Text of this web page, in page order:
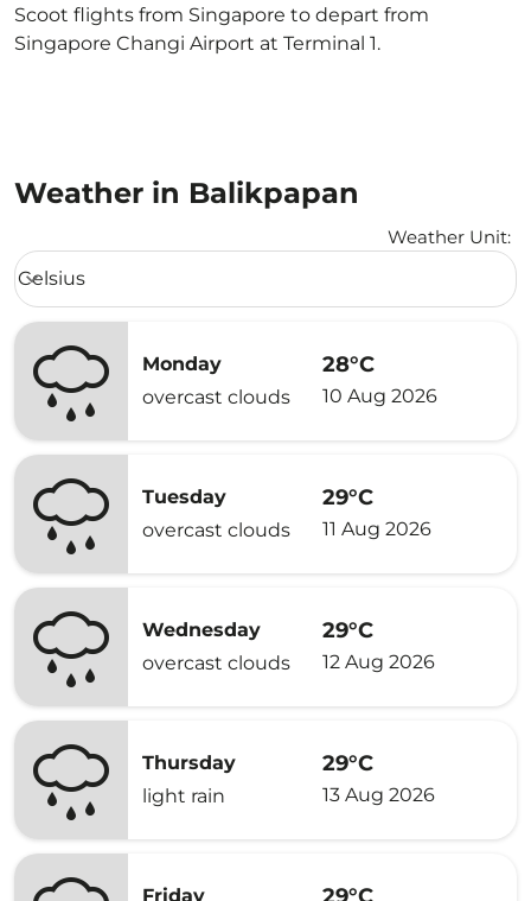
Scoot flights from Singapore to depart from
Singapore Changi Airport at Terminal 1.
Weather in Balikpapan
Weather Unit:
Weather unit option Celsius Selected
Celsius
keyboard_arrow_down
Monday
overcast clouds
28°C
10 Aug 2026
Tuesday
overcast clouds
29°C
11 Aug 2026
Wednesday
overcast clouds
29°C
12 Aug 2026
Thursday
light rain
29°C
13 Aug 2026
Friday 29°C